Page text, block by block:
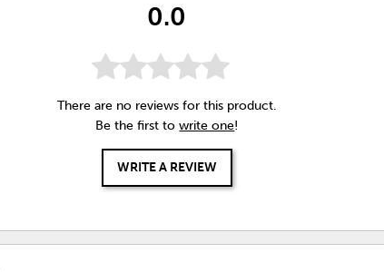
0.0
There are no reviews for this product.
Be the first towrite one!
WRITE A REVIEW